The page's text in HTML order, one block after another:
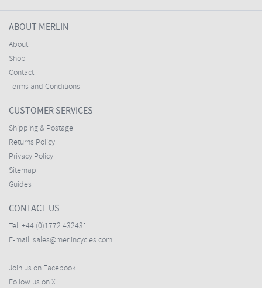
ABOUT MERLIN
About
Shop
Contact
Terms and Conditions
CUSTOMER SERVICES
Shipping & Postage
Returns Policy
Privacy Policy
Sitemap
Guides
CONTACT US
Tel: +44 (0)1772 432431
E-mail: sales@merlincycles.com
Join us on Facebook
Follow us on X